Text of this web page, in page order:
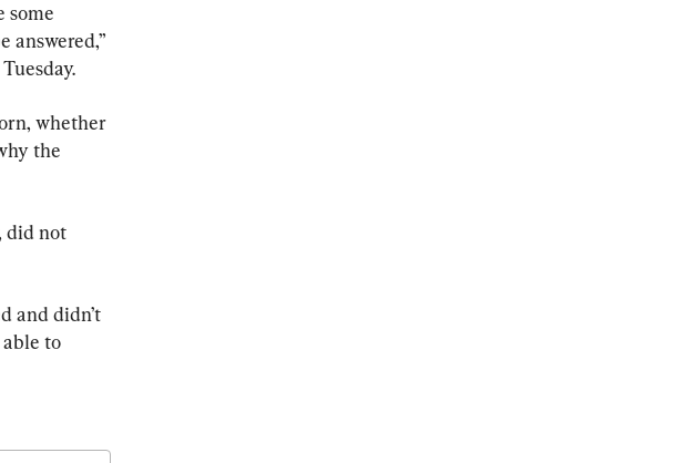
some
answered,”
whether
the
did not
and didn’t
able to